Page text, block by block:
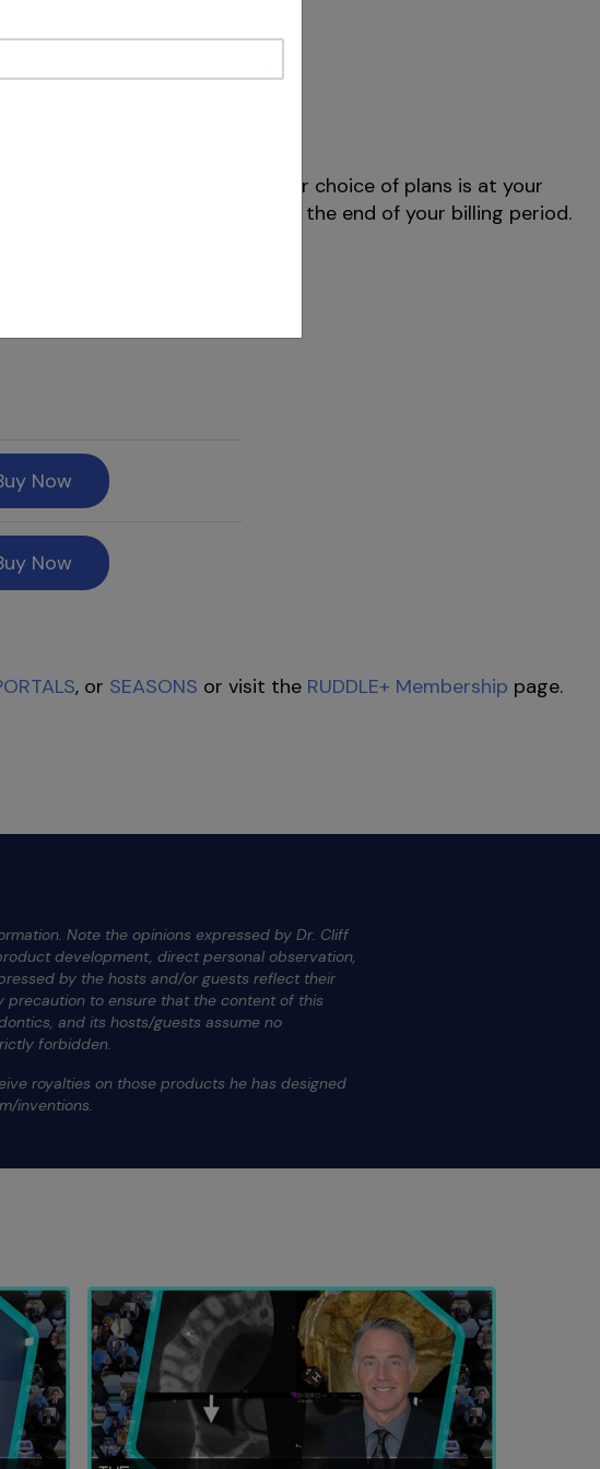
plan if preferred. Note your choice of plans is at your
to RUDDLE+ content through the end of your billing period.
depending on your plan.
Now
Now
, or SEASONS or visit the RUDDLE+ Membership page.
Note the opinions expressed by Dr. Cliff
development, direct personal observation,
by the hosts and/or guests reflect their
precaution to ensure that the content of this
and its hosts/guests assume no
forbidden.
royalties on those products he has designed
inventions.